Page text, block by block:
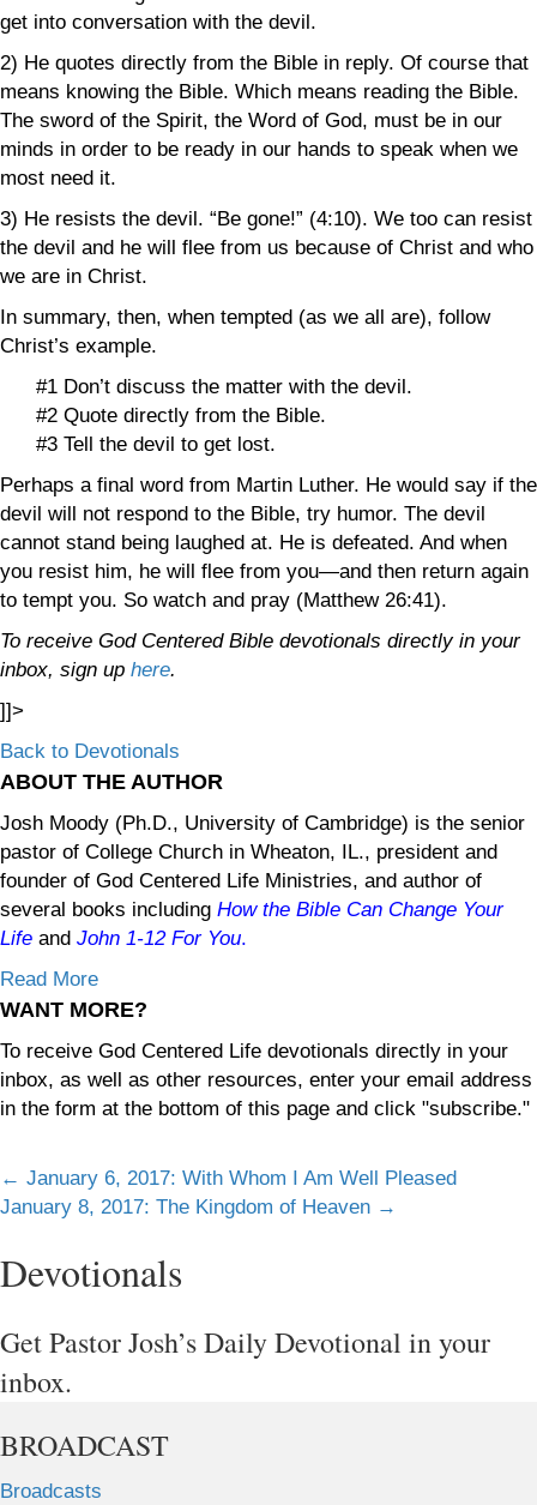
get into conversation with the devil.
2) He quotes directly from the Bible in reply. Of course that
means knowing the Bible. Which means reading the Bible.
The sword of the Spirit, the Word of God, must be in our
minds in order to be ready in our hands to speak when we
most need it.
3) He resists the devil. “Be gone!” (4:10). We too can resist
the devil and he will flee from us because of Christ and who
we are in Christ.
In summary, then, when tempted (as we all are), follow
Christ’s example.
#1 Don’t discuss the matter with the devil.
#2 Quote directly from the Bible.
#3 Tell the devil to get lost.
Perhaps a final word from Martin Luther. He would say if the
devil will not respond to the Bible, try humor. The devil
cannot stand being laughed at. He is defeated. And when
you resist him, he will flee from you—and then return again
to tempt you. So watch and pray (Matthew 26:41).
To receive God Centered Bible devotionals directly in your
inbox, sign up here.
]]>
Back to Devotionals
ABOUT THE AUTHOR
Josh Moody (Ph.D., University of Cambridge) is the senior
pastor of College Church in Wheaton, IL., president and
founder of God Centered Life Ministries, and author of
several books including How the Bible Can Change Your
Life and John 1-12 For You.
Read More
WANT MORE?
To receive God Centered Life devotionals directly in your
inbox, as well as other resources, enter your email address
in the form at the bottom of this page and click "subscribe."
Posts
navigation
← January 6, 2017: With Whom I Am Well Pleased
January 8, 2017: The Kingdom of Heaven →
Devotionals
Get Pastor Josh’s Daily Devotional in your
inbox.
BROADCAST
Broadcasts